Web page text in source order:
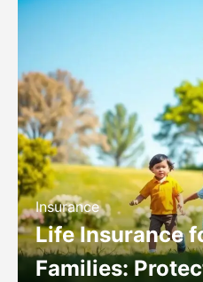
Insurance
Life Insurance
Families: